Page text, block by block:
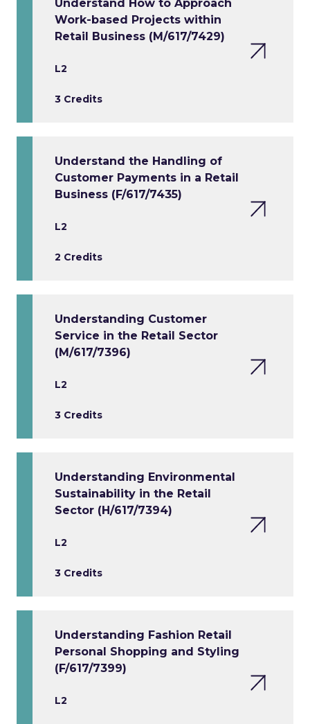
Understand How to Approach
Work-based Projects within
Retail Business (M/617/7429)
L2
3 Credits
Understand the Handling of
Customer Payments in a Retail
Business (F/617/7435)
L2
2 Credits
Understanding Customer
Service in the Retail Sector
(M/617/7396)
L2
3 Credits
Understanding Environmental
Sustainability in the Retail
Sector (H/617/7394)
L2
3 Credits
Understanding Fashion Retail
Personal Shopping and Styling
(F/617/7399)
L2